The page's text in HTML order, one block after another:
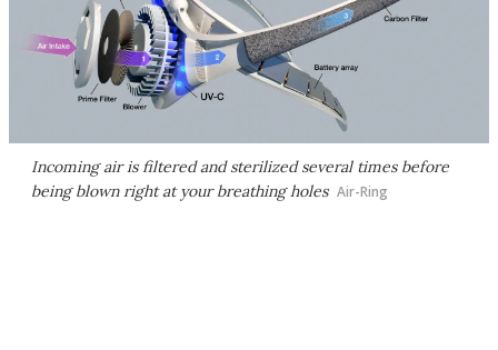
Incoming air is filtered and sterilized several times before
being blown right at your breathing holes Air-Ring